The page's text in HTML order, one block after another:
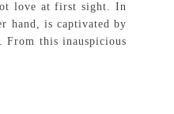
love at first sight. In
hand, is captivated by
From this inauspicious